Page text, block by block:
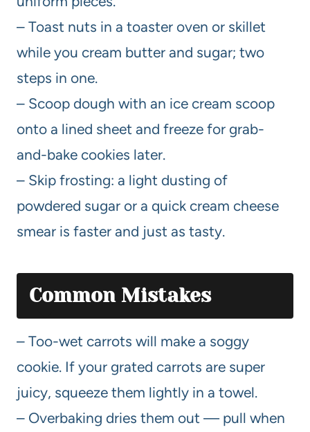
– Toast nuts in a toaster oven or skillet
while you cream butter and sugar; two
steps in one.
– Scoop dough with an ice cream scoop
onto a lined sheet and freeze for grab-
and-bake cookies later.
– Skip frosting: a light dusting of
powdered sugar or a quick cream cheese
smear is faster and just as tasty.
Common Mistakes
– Too-wet carrots will make a soggy
cookie. If your grated carrots are super
juicy, squeeze them lightly in a towel.
– Overbaking dries them out — pull when